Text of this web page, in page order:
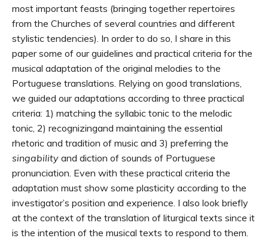
most important feasts (bringing together repertoires
from the Churches of several countries and different
stylistic tendencies). In order to do so, I share in this
paper some of our guidelines and practical criteria for the
musical adaptation of the original melodies to the
Portuguese translations. Relying on good translations,
we guided our adaptations according to three practical
criteria: 1) matching the syllabic tonic to the melodic
tonic, 2) recognizingand maintaining the essential
rhetoric and tradition of music and 3) preferring the
singability and diction of sounds of Portuguese
pronunciation. Even with these practical criteria the
adaptation must show some plasticity according to the
investigator’s position and experience. I also look briefly
at the context of the translation of liturgical texts since it
is the intention of the musical texts to respond to them.